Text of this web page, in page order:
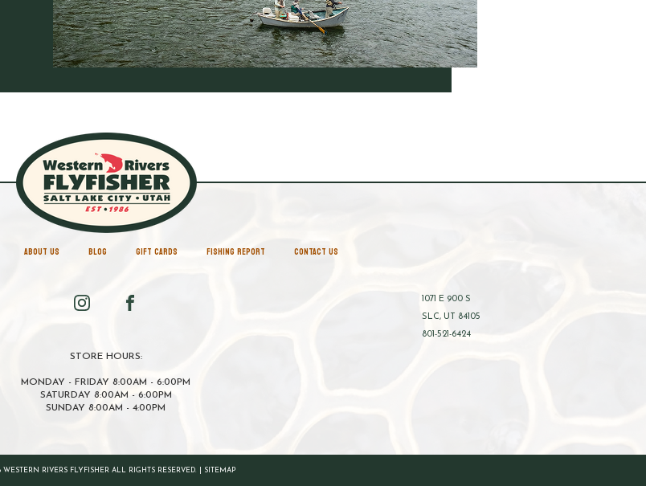
ABOUT US BLOG GIFT CARDS FISHING REPORT CONTACT US
STORE HOURS:
MONDAY - FRIDAY 8:00AM - 6:00PM
SATURDAY 8:00AM - 6:00PM
SUNDAY 8:00AM - 4:00PM
1071 E 900 S
SLC, UT 84105
801-521-6424
WESTERN RIVERS FLYFISHER ALL RIGHTS RESERVED. | SITEMAP